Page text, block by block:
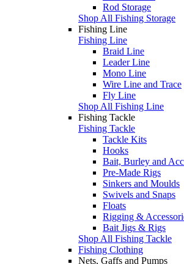
Rod Storage
Shop All Fishing Storage
Fishing Line
Fishing Line
Braid Line
Leader Line
Mono Line
Wire Line and Trace
Fly Line
Shop All Fishing Line
Fishing Tackle
Fishing Tackle
Tackle Kits
Hooks
Bait, Burley and
Pre-Made Rigs
Sinkers and Moulds
Swivels and Snaps
Floats
Rigging &
Bait Jigs & Rigs
Shop All Fishing Tackle
Fishing Clothing
Nets, Gaffs and Pumps